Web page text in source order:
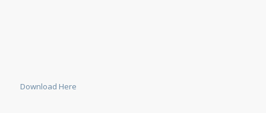
Download Here